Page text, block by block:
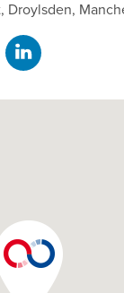
Droylsden,